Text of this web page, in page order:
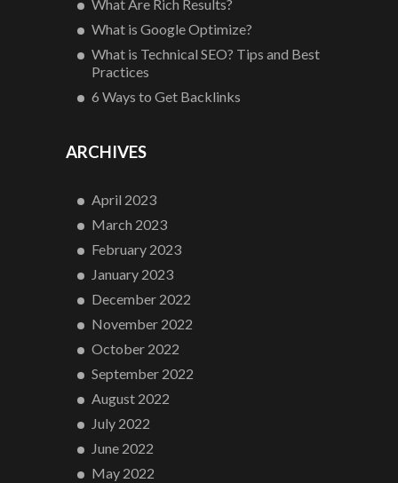
What Are Rich Results?
What is Google Optimize?
What is Technical SEO? Tips and Best
Practices
6 Ways to Get Backlinks
ARCHIVES
April 2023
March 2023
February 2023
January 2023
December 2022
November 2022
October 2022
September 2022
August 2022
July 2022
June 2022
May 2022